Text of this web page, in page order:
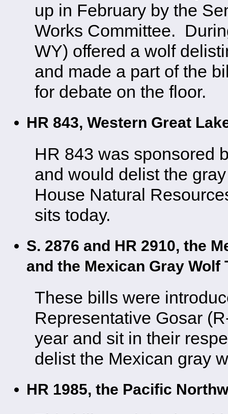
up in February by the
Works Committee.
WY) offered a wolf
and made a part of the
for debate on the floor.
HR 843, Western Great
HR 843 was sponsored
and would delist the
House Natural
sits today.
S. 2876 and HR 2910, the
and the Mexican Gray
These bills were
Representative Gosar
year and sit in their
delist the Mexican gray
HR 1985, the Pacific